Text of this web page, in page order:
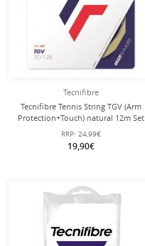
Tecnifibre
Tecnifibre Tennis String TGV (Arm
Protection+Touch) natural 12m Set
RRP: 24,99€
19,90€